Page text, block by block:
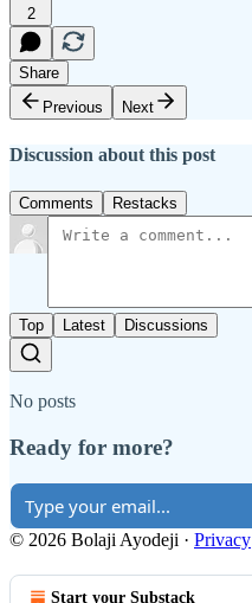
2
Share
Previous
Next
Discussion about this post
Comments Restacks
Top Latest Discussions
No posts
Ready for more?
© 2026 Bolaji Ayodeji · Privacy
Start your Substack